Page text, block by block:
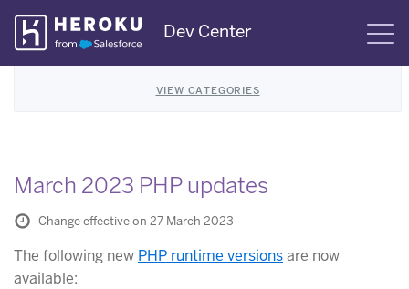
Skip
Navigation
Dev Center
VIEW CATEGORIES
March 2023 PHP updates
Change effective on 27 March 2023
The following new PHP runtime versionsare now
available: